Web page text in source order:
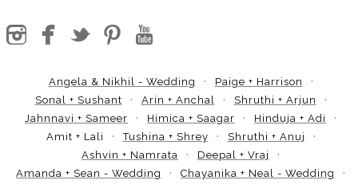
Angela & Nikhil - Wedding
Paige + Harrison
Sonal + Sushant
Arin + Anchal
Shruthi + Arjun
Jahnnavi + Sameer
Himica + Saagar
Hinduja + Adi
Amit + Lali
Tushina + Shrey
Shruthi + Anuj
Ashvin + Namrata
Deepal + Vraj
Amanda + Sean - Wedding
Chayanika + Neal - Wedding